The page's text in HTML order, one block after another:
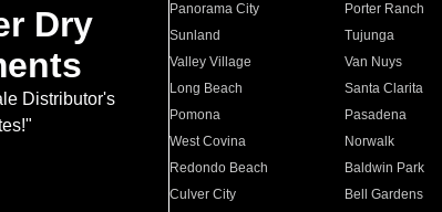
Dry
Distributor's
Panorama City
Porter Ranch
Sunland
Tujunga
Valley Village
Van Nuys
Long Beach
Santa Clarita
Pomona
Pasadena
West Covina
Norwalk
Redondo Beach
Baldwin Park
Culver City
Bell Gardens